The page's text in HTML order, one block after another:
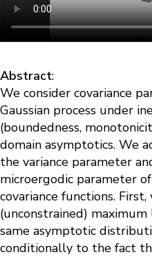
Abstract:
We consider covariance
Gaussian process under
(boundedness,
domain asymptotics. We
the variance parameter
microergodic parameter
covariance functions.
(unconstrained)
same asymptotic
conditionally to the fact